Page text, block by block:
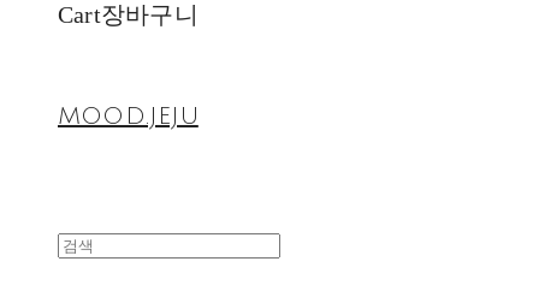
Cart장바구니
MOOD.JEJU